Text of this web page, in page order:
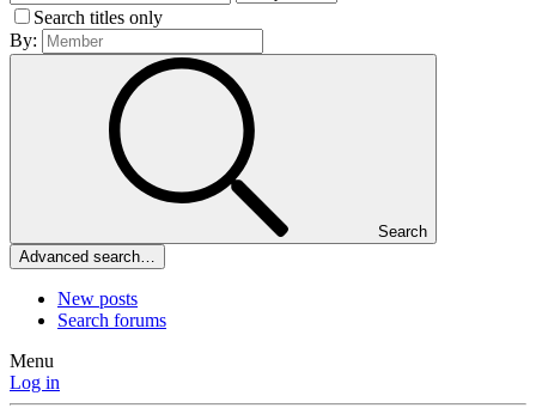
Search titles only
By:
Search
Advanced search…
New posts
Search forums
Menu
Log in